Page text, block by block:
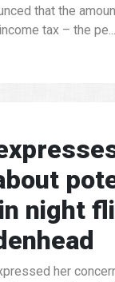
that the
tax – the pe...
night
her